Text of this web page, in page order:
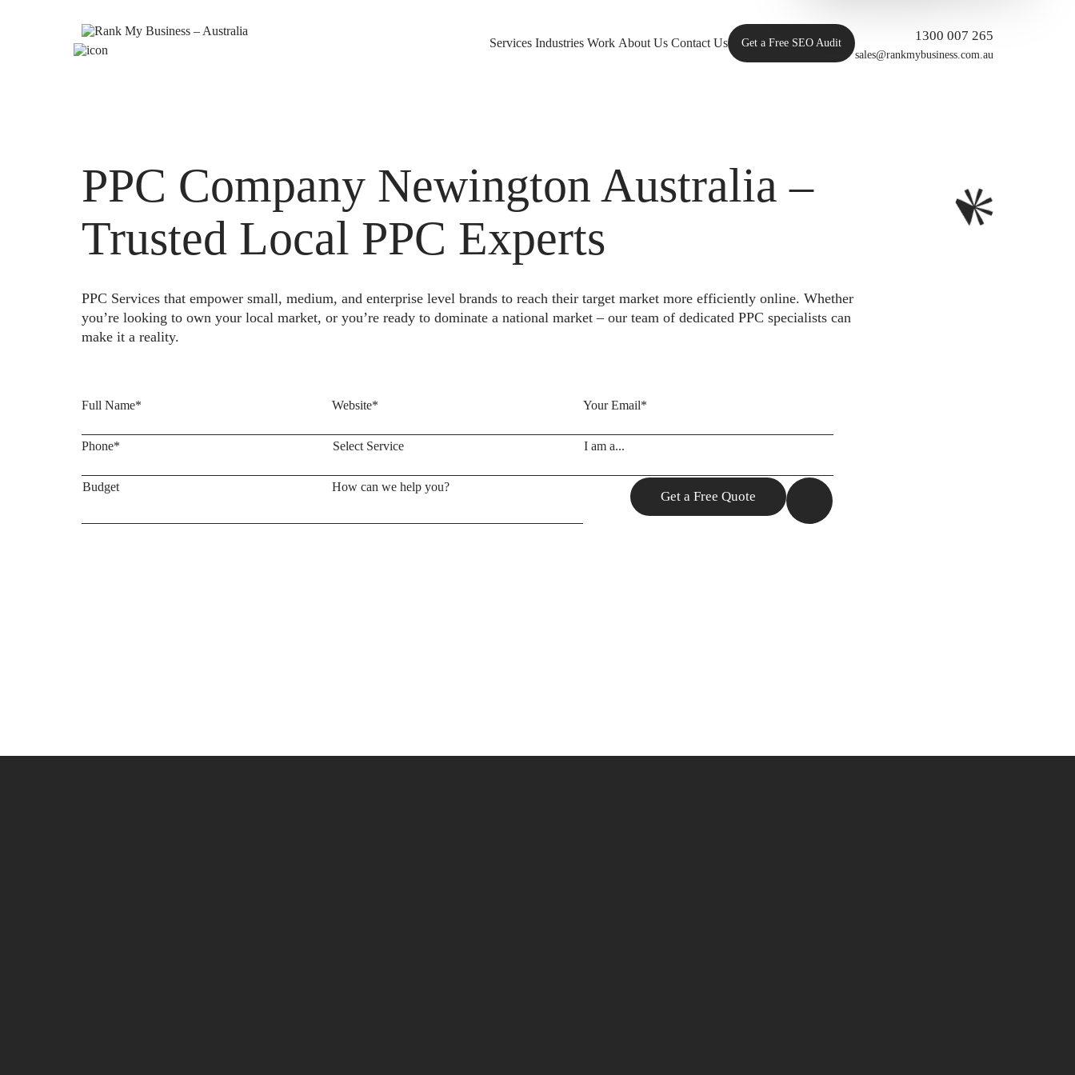
Services Industries Work About Us Contact Us Get a Free SEO Audit 1300 007 265
sales@rankmybusiness.com.au
PPC Company Newington Australia –
Trusted Local PPC Experts
PPC Services that empower small, medium, and enterprise level brands to reach their target market more efficiently online. Whether
you’re looking to own your local market, or you’re ready to dominate a national market – our team of dedicated PPC specialists can
make it a reality.